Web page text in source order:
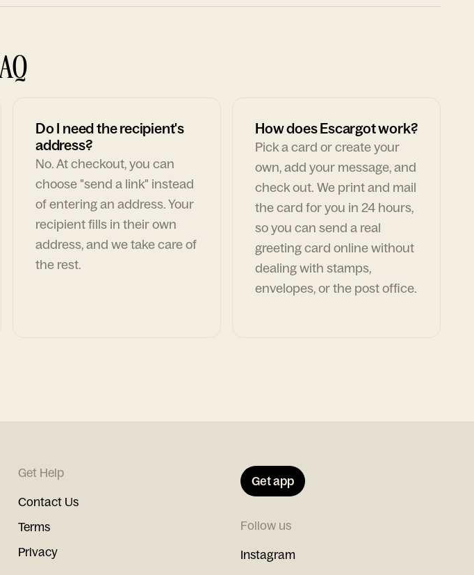
Do I need the recipient's
address?
No. At checkout, you can
choose "send a link" instead
of entering an address. Your
recipient fills in their own
address, and we take care of
the rest.
How does Escargot work?
Pick a card or create your
own, add your message, and
check out. We print and mail
the card for you in 24 hours,
so you can send a real
greeting card online without
dealing with stamps,
envelopes, or the post office.
Get Help
Contact Us
Terms
Privacy
Get app
Follow us
Instagram